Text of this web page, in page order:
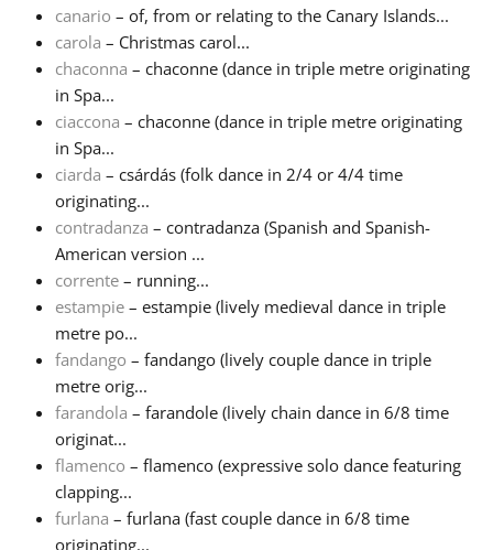
Українська
简体中文
繁體中文
canario – of, from or relating to the Canary Islands...
carola – Christmas carol...
chaconna – chaconne (dance in triple metre originating
in Spa...
ciaccona – chaconne (dance in triple metre originating
in Spa...
ciarda – csárdás (folk dance in 2/4 or 4/4 time
originating...
contradanza – contradanza (Spanish and Spanish-
American version ...
corrente – running...
estampie – estampie (lively medieval dance in triple
metre po...
fandango – fandango (lively couple dance in triple
metre orig...
farandola – farandole (lively chain dance in 6/8 time
originat...
flamenco – flamenco (expressive solo dance featuring
clapping...
furlana – furlana (fast couple dance in 6/8 time
originating...